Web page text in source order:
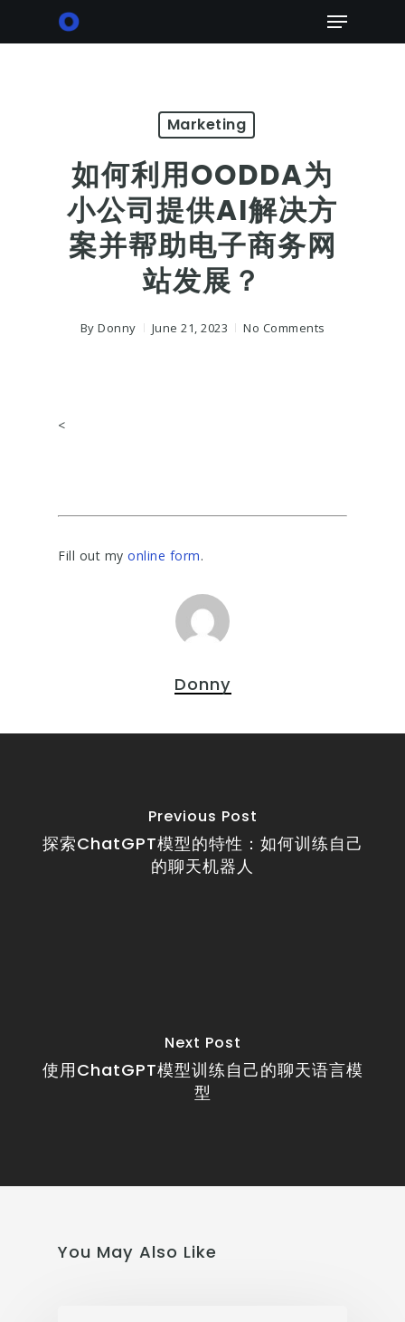
Menu
Marketing
如何利用OODDA为
小公司提供AI解决方
案并帮助电子商务网
站发展？
By Donny June 21, 2023 No Comments
<
Fill out my online form.
Donny
Previous Post
探索ChatGPT模型的特性：如何训练自己
的聊天机器人
Next Post
使用ChatGPT模型训练自己的聊天语言模
型
You May Also Like